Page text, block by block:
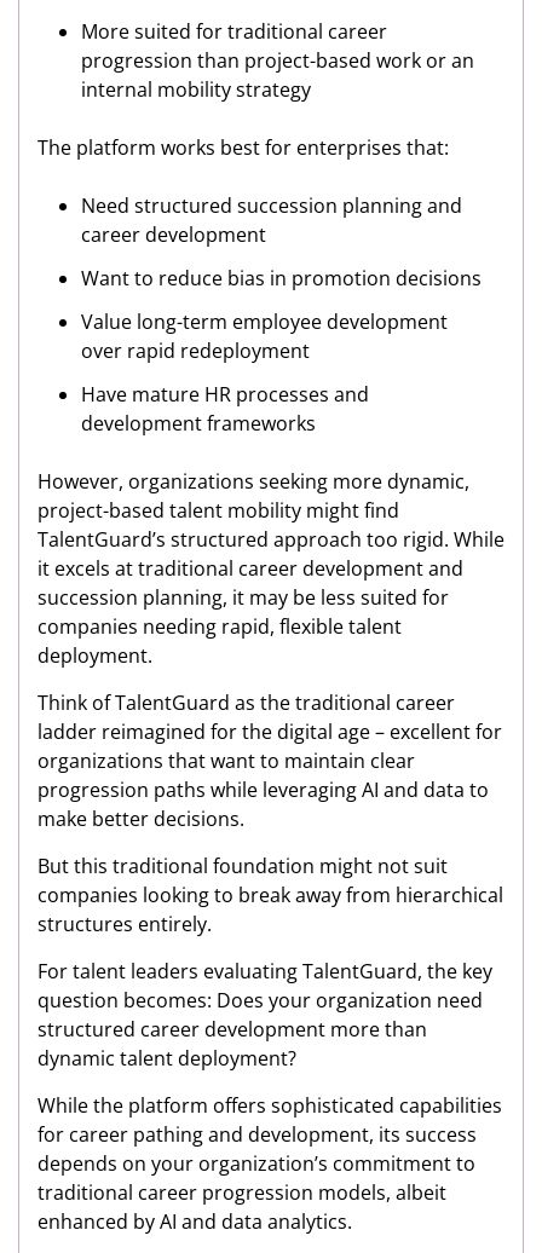
More suited for traditional career
progression than project-based work or an
internal mobility strategy
The platform works best for enterprises that:
Need structured succession planning and
career development
Want to reduce bias in promotion decisions
Value long-term employee development
over rapid redeployment
Have mature HR processes and
development frameworks
However, organizations seeking more dynamic,
project-based talent mobility might find
TalentGuard’s structured approach too rigid. While
it excels at traditional career development and
succession planning, it may be less suited for
companies needing rapid, flexible talent
deployment.
Think of TalentGuard as the traditional career
ladder reimagined for the digital age – excellent for
organizations that want to maintain clear
progression paths while leveraging AI and data to
make better decisions.
But this traditional foundation might not suit
companies looking to break away from hierarchical
structures entirely.
For talent leaders evaluating TalentGuard, the key
question becomes: Does your organization need
structured career development more than
dynamic talent deployment?
While the platform offers sophisticated capabilities
for career pathing and development, its success
depends on your organization’s commitment to
traditional career progression models, albeit
enhanced by AI and data analytics.